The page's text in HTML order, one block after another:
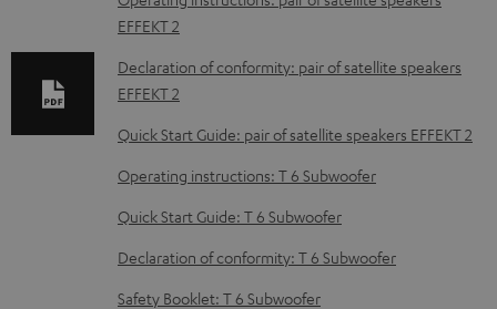
l
o
a
d
b
l
e
d
EFFEKT 2
Declaration of conformity: pair of satellite speakers
EFFEKT 2
Quick Start Guide: pair of satellite speakers EFFEKT 2
Operating instructions: T 6 Subwoofer
Quick Start Guide: T 6 Subwoofer
Declaration of conformity: T 6 Subwoofer
Safety Booklet: T 6 Subwoofer